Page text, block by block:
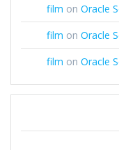
film on Oracle
film on Oracle
film on Oracle